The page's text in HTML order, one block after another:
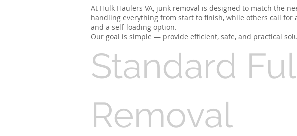
At Hulk Haulers VA, junk removal is designed to match the
handling everything from start to finish, while others call for
and a self-loading option.
Our goal is simple — provide efficient, safe, and practical
Standard
Removal